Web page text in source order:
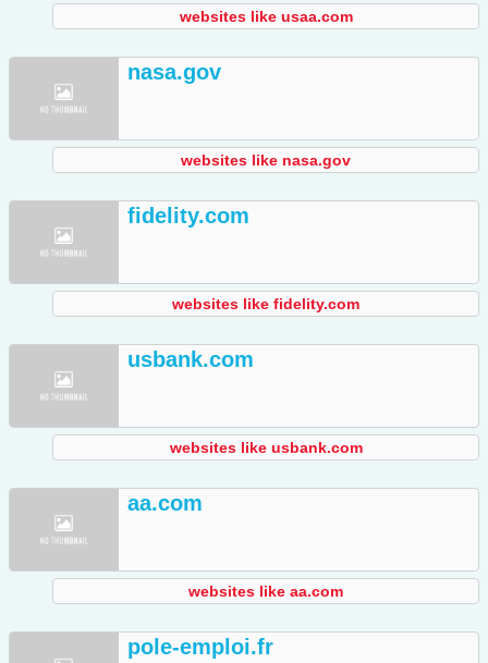
websites like usaa.com
nasa.gov
websites like nasa.gov
fidelity.com
websites like fidelity.com
usbank.com
websites like usbank.com
aa.com
websites like aa.com
pole-emploi.fr